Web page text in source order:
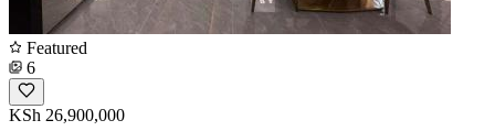
Featured
6
KSh 26,900,000